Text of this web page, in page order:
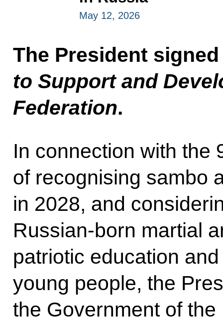
May 12, 2026
The President
to Support and
Federation.
In connection with the
of recognising sambo
in 2028, and
Russian-born martial
patriotic education
young people, the
the Government of